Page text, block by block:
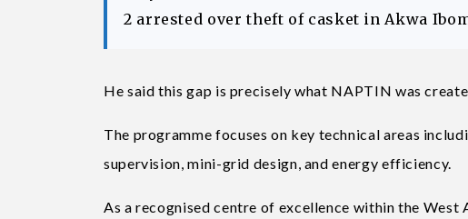
2 arrested over theft of casket in Akwa
He said this gap is precisely what NAPTIN was
The programme focuses on key technical areas
supervision, mini-grid design, and energy efficiency.
As a recognised centre of excellence within the